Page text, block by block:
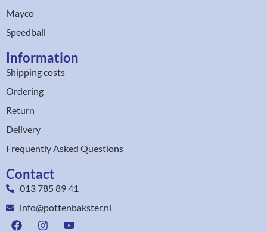
Mayco
Speedball
Information
Shipping costs
Ordering
Return
Delivery
Frequently Asked Questions
Contact
013 785 89 41
info@pottenbakster.nl